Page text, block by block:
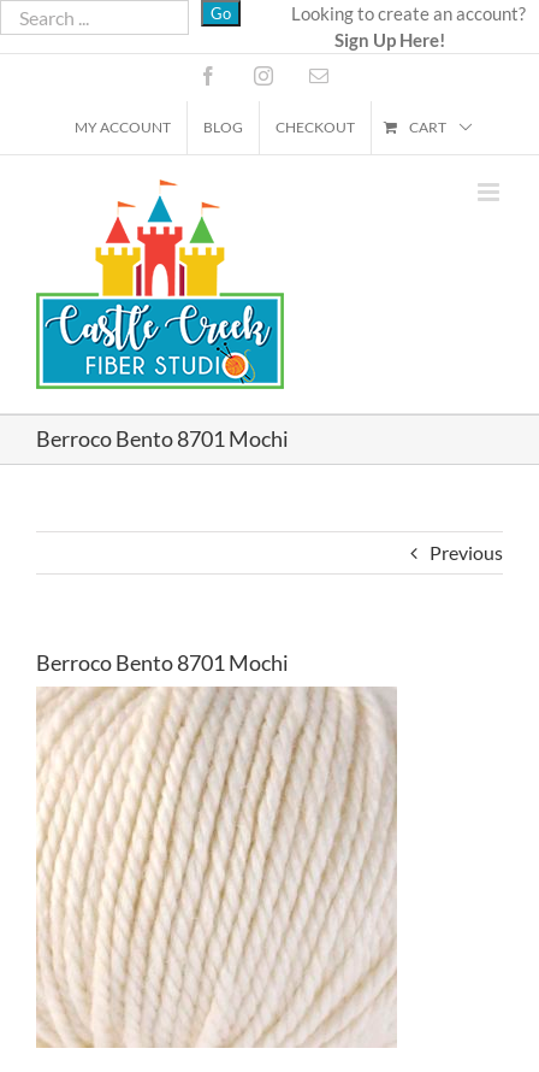
Skip
to
Looking to create an account?
Sign Up Here!
FacebookInstagramEmail
MY ACCOUNT BLOG CHECKOUT CART
Berroco Bento 8701 Mochi
Previous
Berroco Bento 8701 Mochi